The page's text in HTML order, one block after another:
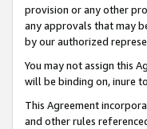
provision or any other
any approvals that may
by our authorized
You may not assign this
will be binding on, inure
This Agreement
and other rules